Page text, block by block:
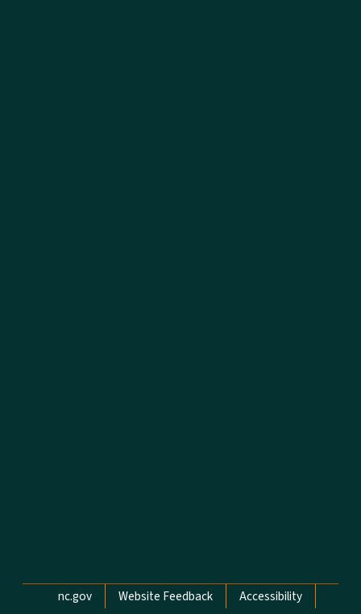
Network Menu
nc.gov Website Feedback Accessibility